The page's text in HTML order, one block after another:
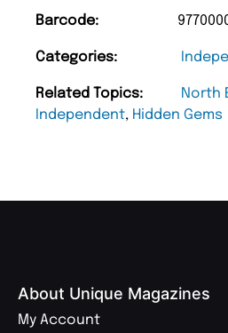
Barcode:
Categories:
Related Topics: North
Independent, Hidden Gems
About Unique Magazines
My Account